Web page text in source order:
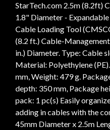
StarTech.com 2.5m (8.2ft)
1.8" Diameter -
Cable Loading Tool
(8.2 ft.) Cable-
in.) Diameter. Type: Cable
Material: Polyethylene
mm, Weight: 479 g.
depth: 350 mm, Package
pack: 1 pc(s) Easily
adding in cables with the
45mm Diameter x 2.5m